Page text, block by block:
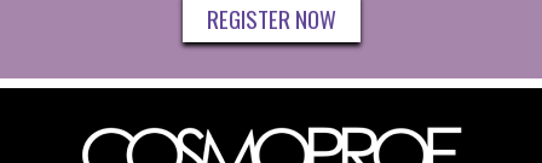
REGISTER NOW